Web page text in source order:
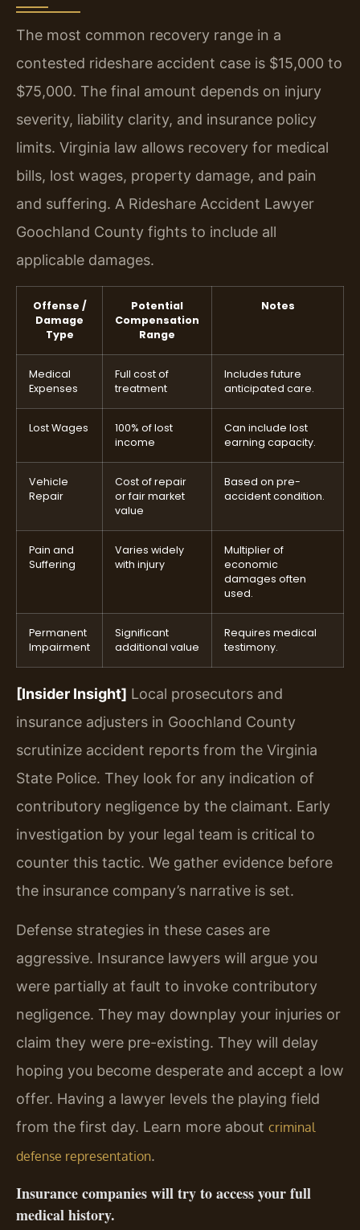
The most common recovery range in a
contested rideshare accident case is $15,000 to
$75,000. The final amount depends on injury
severity, liability clarity, and insurance policy
limits. Virginia law allows recovery for medical
bills, lost wages, property damage, and pain
and suffering. A Rideshare Accident Lawyer
Goochland County fights to include all
applicable damages.
Offense /
Damage
Type
Potential
Compensation
Range
Notes
Medical
Expenses
Full cost of
treatment
Includes future
anticipated care.
Lost Wages
100% of lost
income
Can include lost
earning capacity.
Vehicle
Repair
Cost of repair
or fair market
value
Based on pre-
accident condition.
Pain and
Suffering
Varies widely
with injury
Multiplier of
economic
damages often
used.
Permanent
Impairment
Significant
additional value
Requires medical
testimony.
[Insider Insight] Local prosecutors and
insurance adjusters in Goochland County
scrutinize accident reports from the Virginia
State Police. They look for any indication of
contributory negligence by the claimant. Early
investigation by your legal team is critical to
counter this tactic. We gather evidence before
the insurance company’s narrative is set.
Defense strategies in these cases are
aggressive. Insurance lawyers will argue you
were partially at fault to invoke contributory
negligence. They may downplay your injuries or
claim they were pre-existing. They will delay
hoping you become desperate and accept a low
offer. Having a lawyer levels the playing field
from the first day. Learn more about criminal
defense representation.
Insurance companies will try to access your full
medical history.